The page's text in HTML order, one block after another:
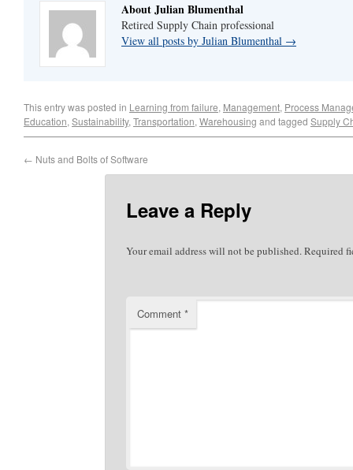
About Julian Blumenthal
Retired Supply Chain professional
View all posts by Julian Blumenthal →
This entry was posted in Learning from failure, Management, Process
Education, Sustainability, Transportation, Warehousing and tagged Supply
← Nuts and Bolts of Software
Leave a Reply
Your email address will not be published.Required
Comment *